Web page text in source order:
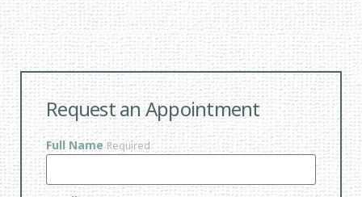
Request an Appointment
Full NameRequired